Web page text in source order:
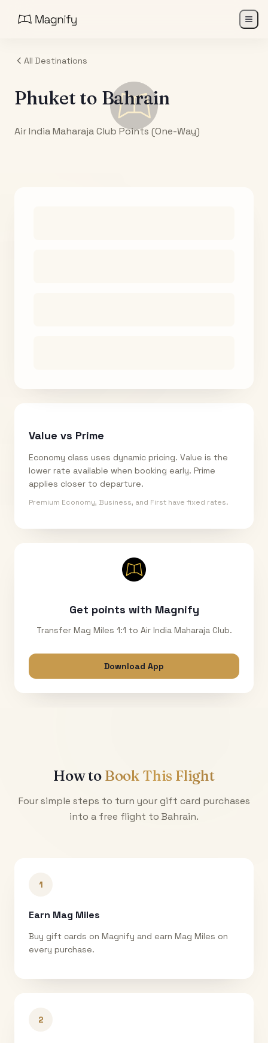
All Destinations
Phuket to Bahrain
Air India Maharaja Club Points (One-Way)
Value vs Prime
Economy class uses dynamic pricing. Value is the
lower rate available when booking early. Prime
applies closer to departure.
Premium Economy, Business, and First have fixed rates.
Get points with Magnify
Transfer Mag Miles 1:1 to Air India Maharaja Club.
Download App
How to Book This Flight
Four simple steps to turn your gift card purchases
into a free flight to Bahrain.
1
Earn Mag Miles
Buy gift cards on Magnify and earn Mag Miles on
every purchase.
2